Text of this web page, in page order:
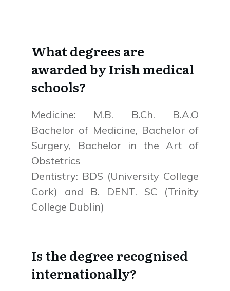
What degrees are
awarded by Irish medical
schools?
Medicine: M.B. B.Ch. B.A.O
Bachelor of Medicine, Bachelor of
Surgery, Bachelor in the Art of
Obstetrics
Dentistry: BDS (University College
Cork) and B. DENT. SC (Trinity
College Dublin)
Is the degree recognised
internationally?